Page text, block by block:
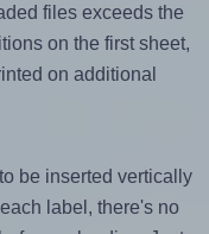
files exceeds the
on the first sheet,
on additional
be inserted vertically
label, there's no